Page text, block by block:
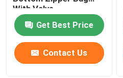
With Valve
Get Best Price
Contact Us